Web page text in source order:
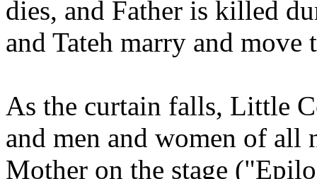
dies, and Father is killed
and Tateh marry and
As the curtain falls, Little
and men and women of all
Mother on the stage